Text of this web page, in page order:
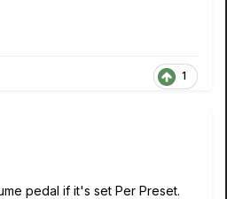
1
pedal if it's set Per Preset.